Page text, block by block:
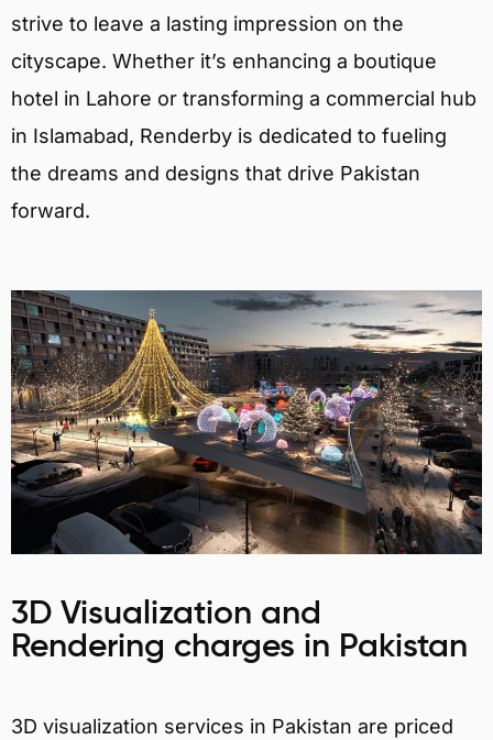
strive to leave a lasting impression on the
cityscape. Whether it’s enhancing a boutique
hotel in Lahore or transforming a commercial hub
in Islamabad, Renderby is dedicated to fueling
the dreams and designs that drive Pakistan
forward.
3D Visualization and
Rendering charges in Pakistan
3D visualization services in Pakistan are priced